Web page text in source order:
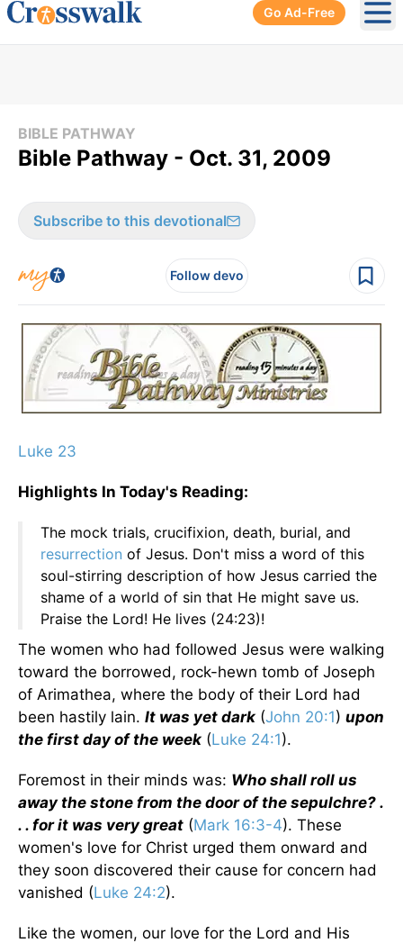
Go Ad-Free
BIBLE PATHWAY
Bible Pathway - Oct. 31, 2009
Subscribe to this devotional
Follow devo
Luke 23
Highlights In Today's Reading:
The mock trials, crucifixion, death, burial, and
resurrection of Jesus. Don't miss a word of this
soul-stirring description of how Jesus carried the
shame of a world of sin that He might save us.
Praise the Lord! He lives (24:23)!
The women who had followed Jesus were walking
toward the borrowed, rock-hewn tomb of Joseph
of Arimathea, where the body of their Lord had
been hastily lain. It was yet dark (John 20:1) upon
the first day of the week (Luke 24:1).
Foremost in their minds was: Who shall roll us
away the stone from the door of the sepulchre? .
. . for it was very great (Mark 16:3-4). These
women's love for Christ urged them onward and
they soon discovered their cause for concern had
vanished (Luke 24:2).
Like the women, our love for the Lord and His